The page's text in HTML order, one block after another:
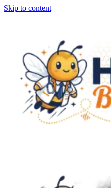
Skip to content